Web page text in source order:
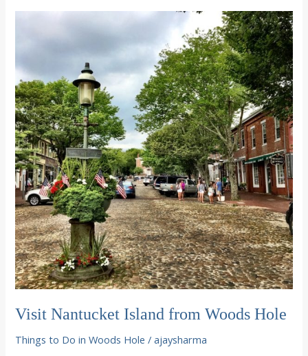
Woods
Hole
Visit Nantucket Island from Woods Hole
Things to Do in Woods Hole /ajaysharma